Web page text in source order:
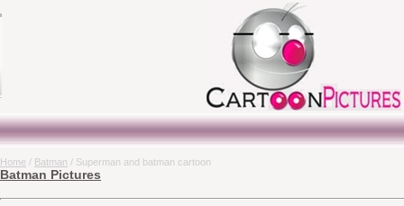
Home / Batman / Superman and batman cartoon
Batman Pictures